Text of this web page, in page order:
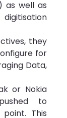
as well as
they
for
Data,
or Nokia
to
This